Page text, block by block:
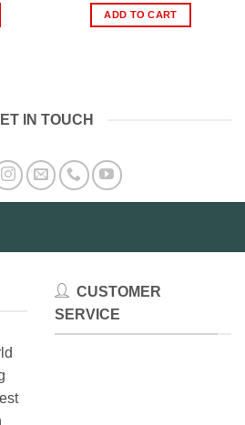
was:
₨3,999.00.
ADD TO CART
IN TOUCH
CUSTOMER
SERVICE